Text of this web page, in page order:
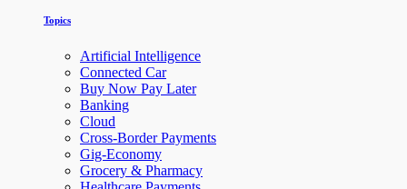
Topics
Artificial Intelligence
Connected Car
Buy Now Pay Later
Banking
Cloud
Cross-Border Payments
Gig-Economy
Grocery & Pharmacy